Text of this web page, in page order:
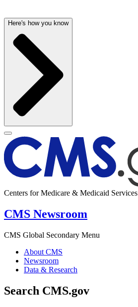
Here's how you know
Centers for Medicare & Medicaid Services
CMS Newsroom
CMS Global Secondary Menu
About CMS
Newsroom
Data & Research
Search CMS.gov